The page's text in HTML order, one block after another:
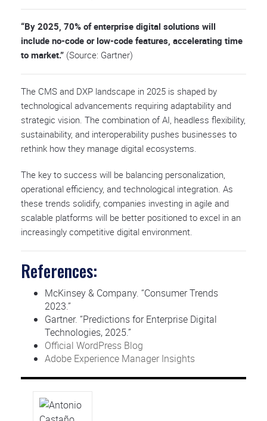
“By 2025, 70% of enterprise digital solutions will
include no-code or low-code features, accelerating time
to market.” (Source: Gartner)
The CMS and DXP landscape in 2025 is shaped by
technological advancements requiring adaptability and
strategic vision. The combination of AI, headless flexibility,
sustainability, and interoperability pushes businesses to
rethink how they manage digital ecosystems.
The key to success will be balancing personalization,
operational efficiency, and technological integration. As
these trends solidify, companies investing in agile and
scalable platforms will be better positioned to excel in an
increasingly competitive digital environment.
References:
McKinsey & Company. “Consumer Trends
2023.”
Gartner. “Predictions for Enterprise Digital
Technologies, 2025.”
Official WordPress Blog
Adobe Experience Manager Insights